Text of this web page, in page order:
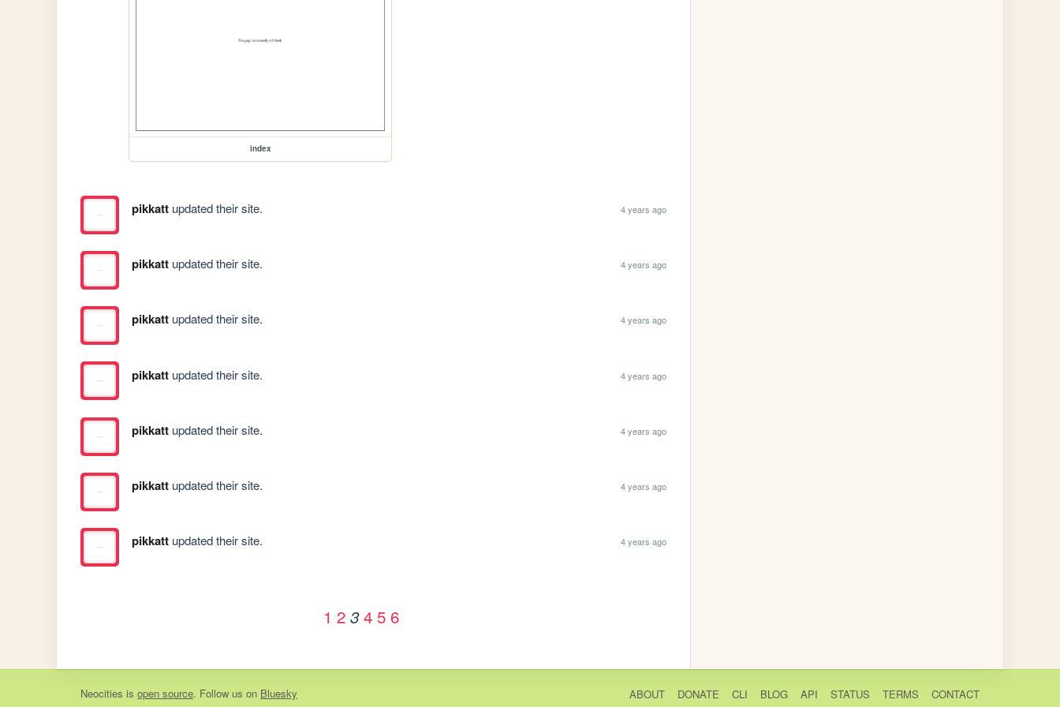
index
pikkattupdated their site. 4 years ago
pikkattupdated their site. 4 years ago
pikkattupdated their site. 4 years ago
pikkattupdated their site. 4 years ago
pikkattupdated their site. 4 years ago
pikkattupdated their site. 4 years ago
pikkattupdated their site. 4 years ago
1 2 3 4 5 6
Neocities is open source. Follow us on Bluesky ABOUT DONATE CLI BLOG API STATUS TERMS CONTACT